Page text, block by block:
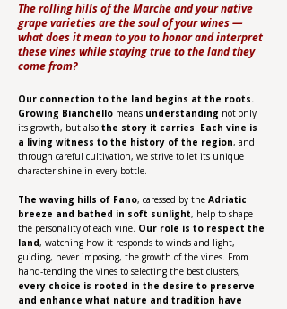
The rolling hills of the Marche and your native
grape varieties are the soul of your wines —
what does it mean to you to honor and interpret
these vines while staying true to the land they
come from?
Our connection to the land begins at the roots.
Growing Bianchello means understanding not only
its growth, but also the story it carries. Each vine is
a living witness to the history of the region, and
through careful cultivation, we strive to let its unique
character shine in every bottle.
The waving hills of Fano, caressed by the Adriatic
breeze and bathed in soft sunlight, help to shape
the personality of each vine. Our role is to respect the
land, watching how it responds to winds and light,
guiding, never imposing, the growth of the vines. From
hand-tending the vines to selecting the best clusters,
every choice is rooted in the desire to preserve
and enhance what nature and tradition have